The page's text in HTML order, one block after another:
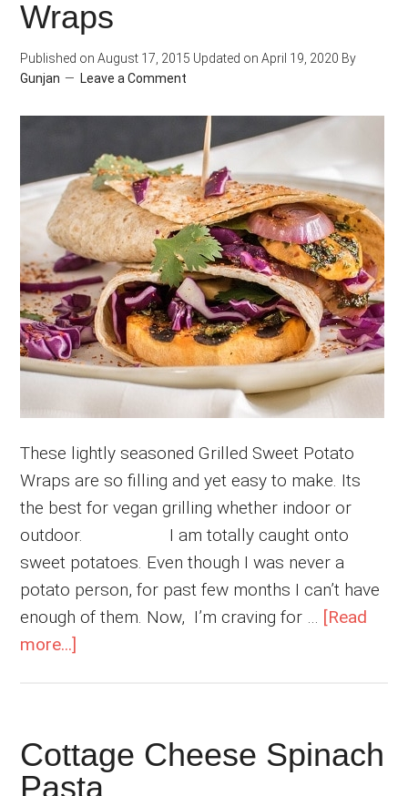
Wraps
Published on August 17, 2015 Updated on April 19, 2020 By
Gunjan
Leave a Comment
These lightly seasoned Grilled Sweet Potato
Wraps are so filling and yet easy to make. Its
the best for vegan grilling whether indoor or
outdoor. I am totally caught onto
sweet potatoes. Even though I was never a
potato person, for past few months I can’t have
enough of them. Now, I’m craving for … [Read
more...]
Wraps
Cottage Cheese Spinach
Pasta